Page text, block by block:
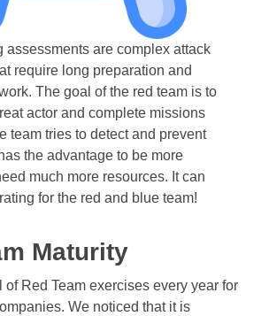
assessments are complex attack
require long preparation and
The goal of the red team is to
actor and complete missions
team tries to detect and prevent
the advantage to be more
much more resources. It can
for the red and blue team!
Maturity
of Red Team exercises every year for
We noticed that it is